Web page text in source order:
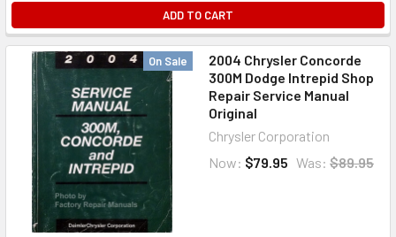
ADD TO CART
On Sale
2004 Chrysler Concorde
300M Dodge Intrepid Shop
Repair Service Manual
Original
Chrysler Corporation
Now: $79.95 Was: $89.95